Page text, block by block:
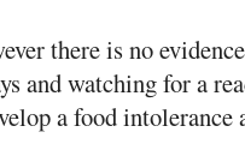
there is no
and watching for a
a food intolerance